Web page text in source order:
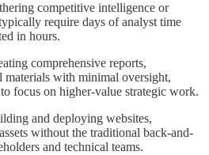
competitive intelligence or
require days of analyst time
in hours.
comprehensive reports,
materials with minimal oversight,
focus on higher-value strategic work.
and deploying websites,
without the traditional back-and-
and technical teams.